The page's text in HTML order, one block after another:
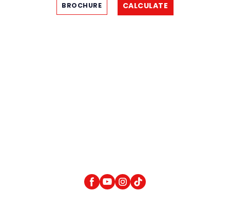
BROCHURE CALCULATE